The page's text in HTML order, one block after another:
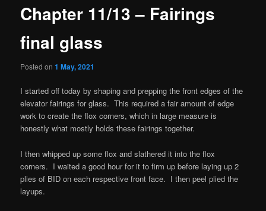
Chapter 11/13 – Fairings
final glass
Posted on1 May, 2021
I started off today by shaping and prepping the front edges of the
elevator fairings for glass. This required a fair amount of edge
work to create the flox corners, which in large measure is
honestly what mostly holds these fairings together.
I then whipped up some flox and slathered it into the flox
corners. I waited a good hour for it to firm up before laying up 2
plies of BID on each respective front face. I then peel plied the
layups.